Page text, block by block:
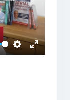
Settings
Enter